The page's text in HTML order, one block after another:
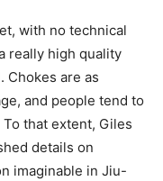
with no technical
really high quality
Chokes are as
and people tend to
that extent, Giles
details on
imaginable in Jiu-